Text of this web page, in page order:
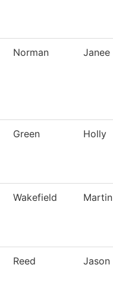
Norman Janee
Green Holly
Wakefield Martin
Reed Jason